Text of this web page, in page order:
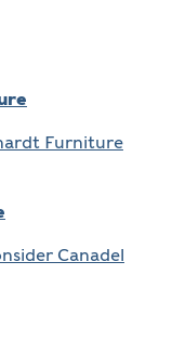
Furniture
Canadel